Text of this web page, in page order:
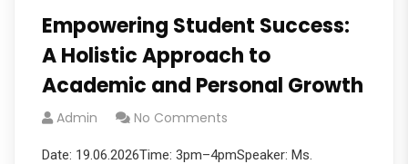
Empowering Student Success:
A Holistic Approach to
Academic and Personal Growth
Admin No Comments
Date: 19.06.2026Time: 3pm–4pmSpeaker: Ms.